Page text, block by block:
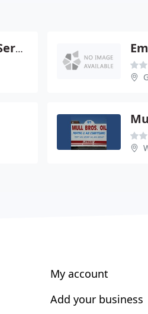
Nutmeg Mechanical Service
My account
Add your business